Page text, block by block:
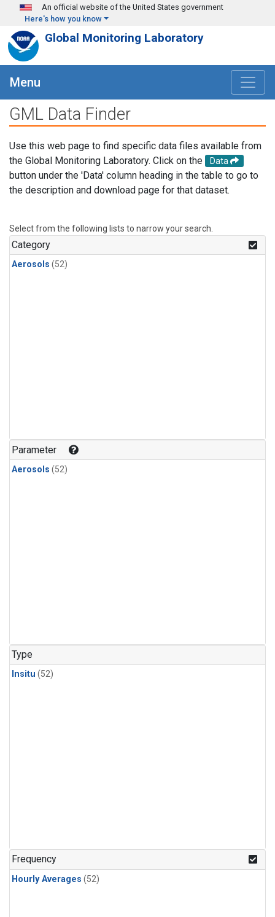
Skip to main content
An official website of the United States government
Here's how you know
Global Monitoring Laboratory
Menu
GML Data Finder
Use this web page to find specific data files available from
the Global Monitoring Laboratory. Click on the
Data
button under the 'Data' column heading in the table to go to
the description and download page for that dataset.
Select from the following lists to narrow your search.
Category
Aerosols (52)
Parameter
Aerosols (52)
Type
Insitu (52)
Frequency
Hourly Averages (52)